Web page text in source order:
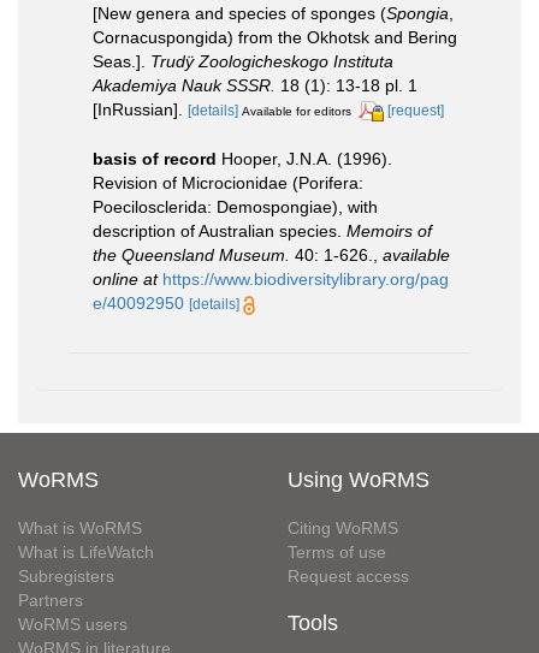
[New genera and species of sponges (Spongia
Cornacuspongida) from the Okhotsk and Bering
Seas.]. Trudÿ Zoologicheskogo Instituta
Akademiya Nauk SSSR. 18 (1): 13-18 pl. 1
[InRussian].
[details] Available for editors [request]
basis of record Hooper, J.N.A. (1996).
Revision of Microcionidae (Porifera:
Poecilosclerida: Demospongiae), with
description of Australian species. Memoirs of
the Queensland Museum. 40: 1-626.
available
online at https://www.biodiversitylibrary.org/pag
e/40092950 [details]
WoRMS
What is WoRMS
What is LifeWatch
Subregisters
Partners
WoRMS users
WoRMS in literature
Using WoRMS
Citing WoRMS
Terms of use
Request access
Tools